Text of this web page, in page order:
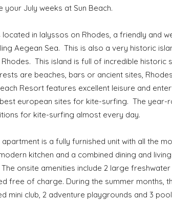
July weeks at Sun Beach.
located in Ialyssos on Rhodes, a friendly and
Aegean Sea. This is also a very historic
This island is full of incredible historic
are beaches, bars or ancient sites,
Resort features excellent leisure and
european sites for kite-surfing. The year-
for kite-surfing almost every day.
is a fully furnished unit with all the
kitchen and a combined dining and
onsite amenities include 2 large
free of charge. During the summer
mini club, 2 adventure playgrounds and 3